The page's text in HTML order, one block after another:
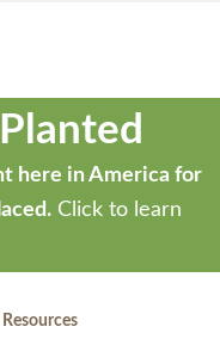
here in America for
Click to learn